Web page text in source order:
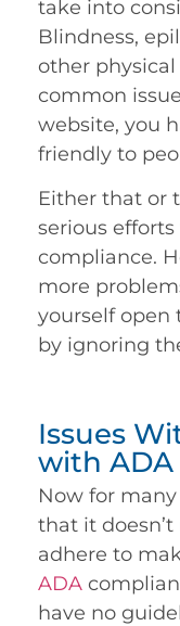
take into
Blindness,
other
common
website, you
friendly to
Either that or
serious
compliance.
more
yourself open
by ignoring
Issues
with ADA
Now for
that it
adhere to
ADA
have no